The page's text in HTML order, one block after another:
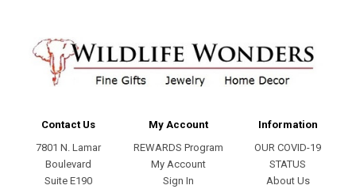
Contact Us
7801 N. Lamar
Boulevard
Suite E190
My Account
REWARDS Program
My Account
Sign In
Information
OUR COVID-19
STATUS
About Us